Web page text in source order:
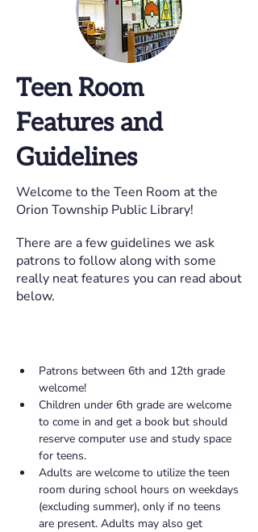
Teen Room
Features and
Guidelines
Welcome to the Teen Room at the
Orion Township Public Library!
There are a few guidelines we ask
patrons to follow along with some
really neat features you can read about
below.
Patrons between 6th and 12th grade
welcome!
Children under 6th grade are welcome
to come in and get a book but should
reserve computer use and study space
for teens.
Adults are welcome to utilize the teen
room during school hours on weekdays
(excluding summer), only if no teens
are present. Adults may also get